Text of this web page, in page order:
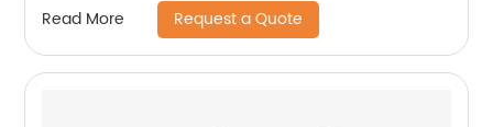
Read More Request a Quote